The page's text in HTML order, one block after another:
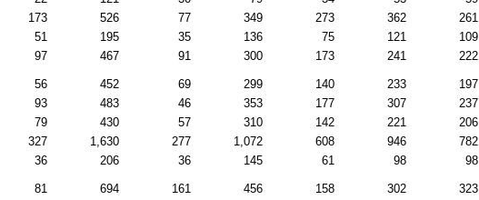
173 526 77 349 273 362
261
51 195 35 136 75 121
109
97 467 91 300 173 241 222
56 452 69 299 140 233
197
93 483 46 353 177 307
237
79 430 57 310 142 221
206
327 1,630 277 1,072 608 946
782
36 206 36 145 61 98 98
81 694 161 456 158 302
323